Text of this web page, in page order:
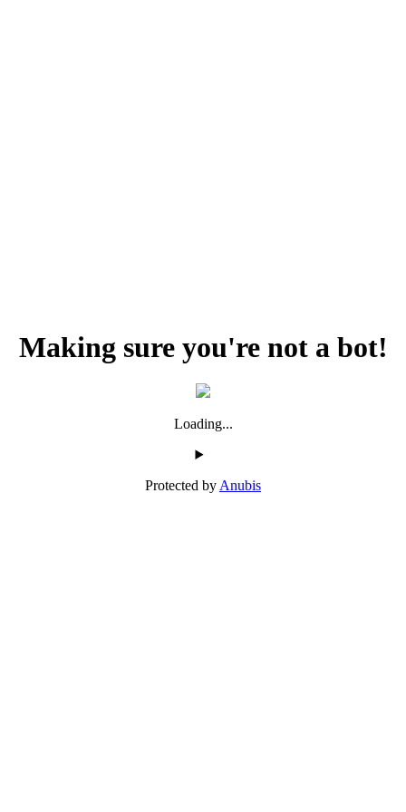
Making sure you're not a bot!
Loading...
Protected by Anubis